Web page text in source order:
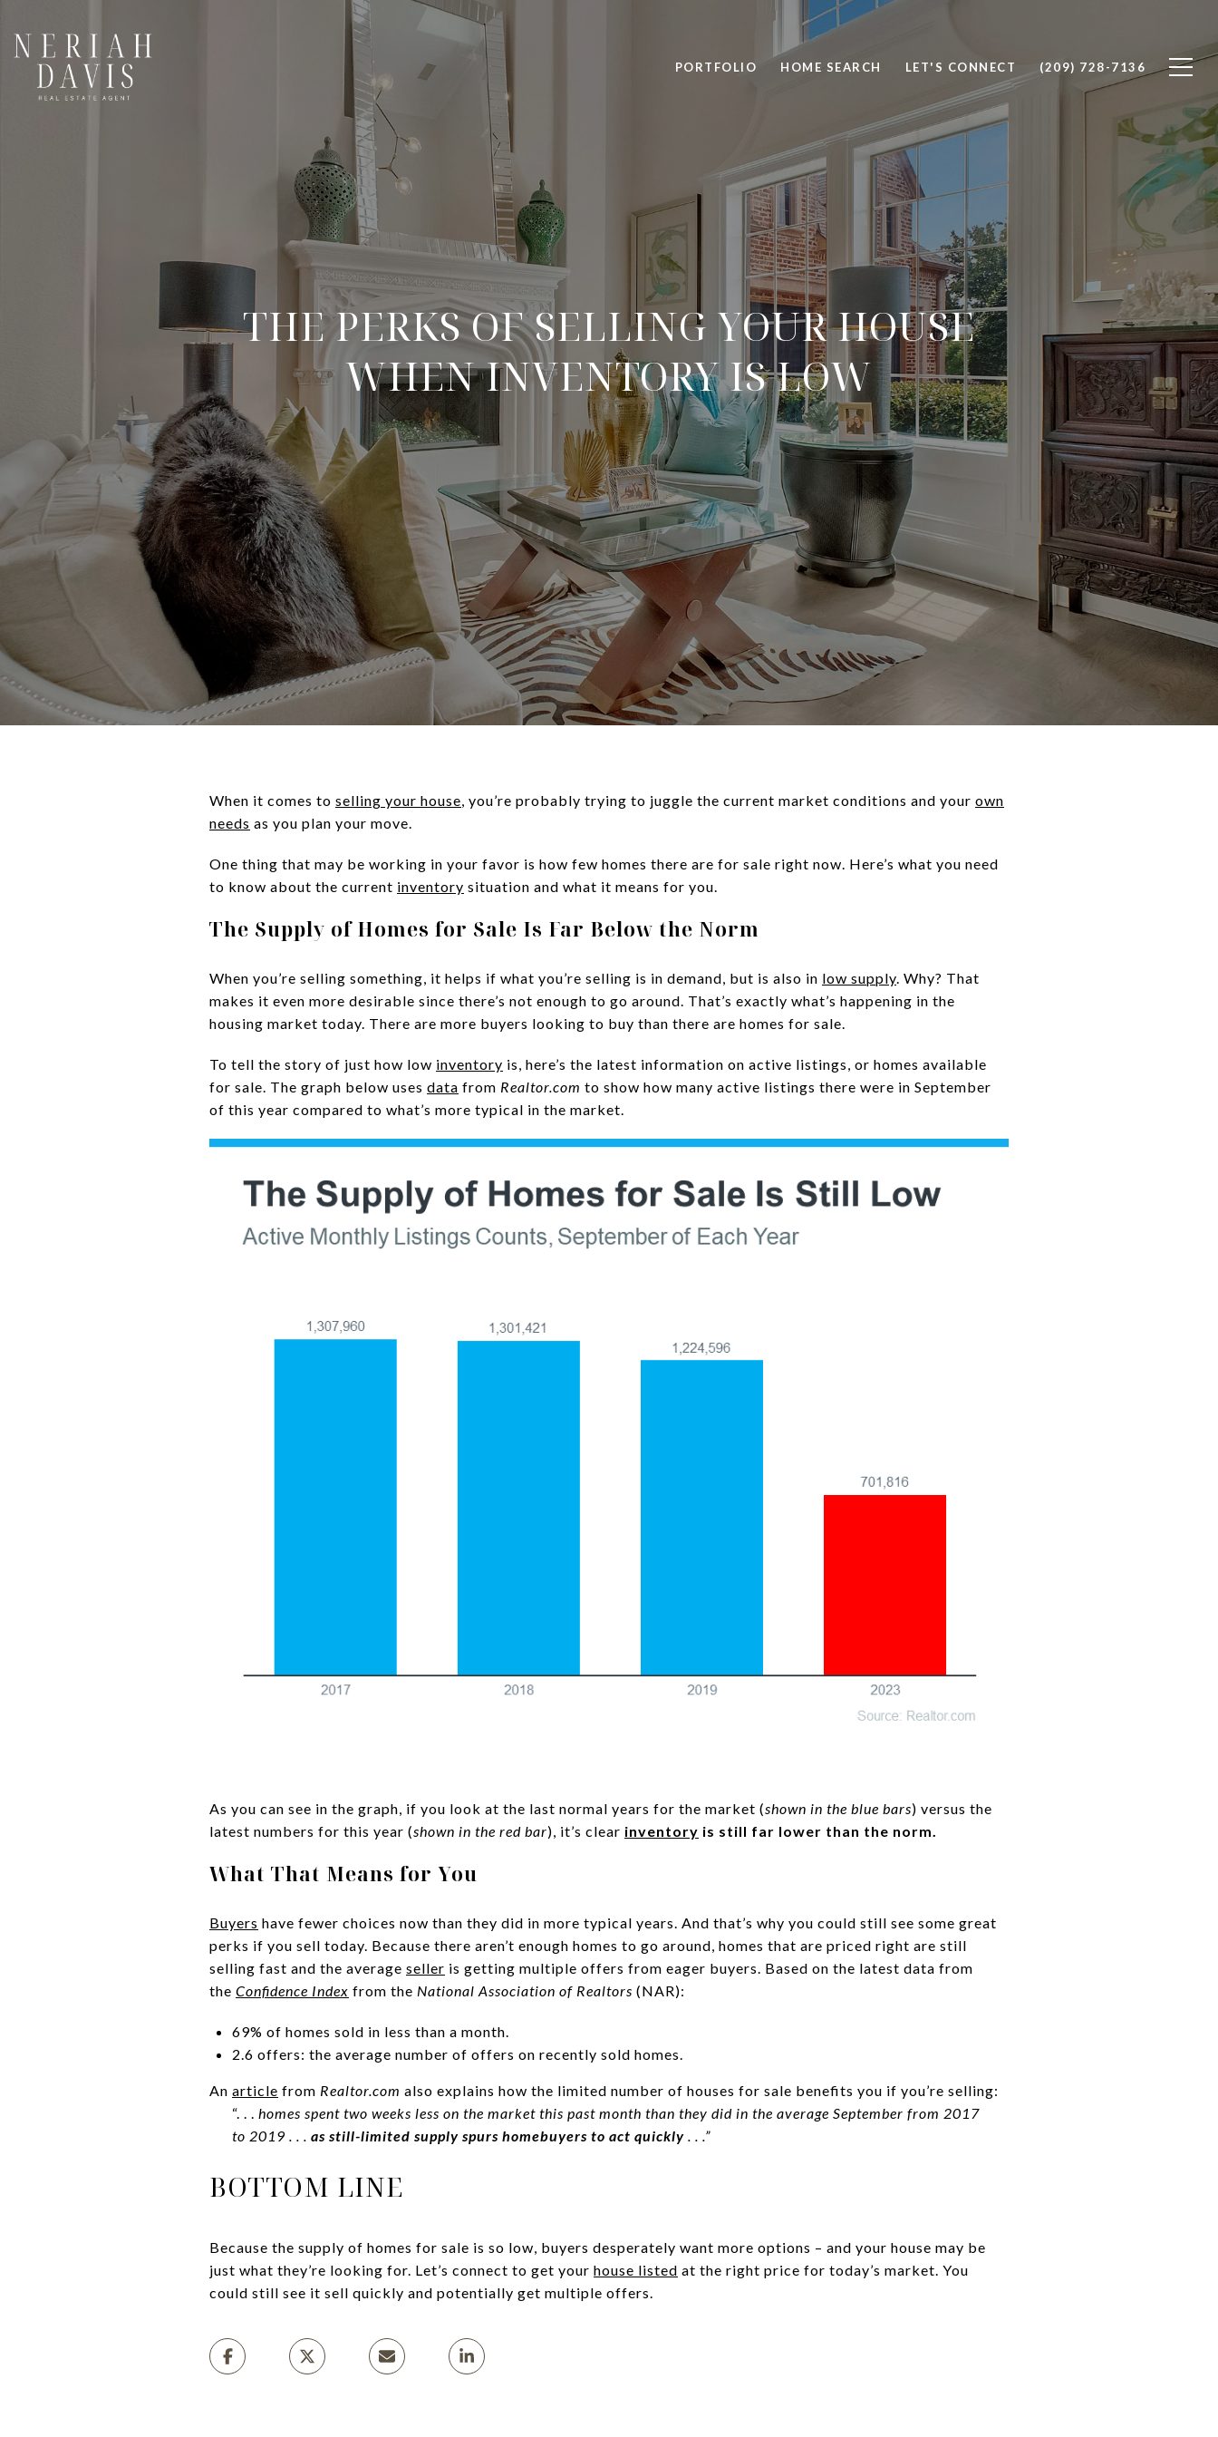
PORTFOLIO HOME SEARCH LET'S CONNECT (209) 728-7136
THE PERKS OF SELLING YOUR HOUSE
WHEN INVENTORY IS LOW
When it comes to selling your house, you’re probably trying to juggle the current market conditions and your own
needs as you plan your move.
One thing that may be working in your favor is how few homes there are for sale right now. Here’s what you need
to know about the current inventory situation and what it means for you.
The Supply of Homes for Sale Is Far Below the Norm
When you’re selling something, it helps if what you’re selling is in demand, but is also in low supply. Why? That
makes it even more desirable since there’s not enough to go around. That’s exactly what’s happening in the
housing market today. There are more buyers looking to buy than there are homes for sale.
To tell the story of just how low inventory is, here’s the latest information on active listings, or homes available
for sale. The graph below uses data from Realtor.com to show how many active listings there were in September
of this year compared to what’s more typical in the market.
As you can see in the graph, if you look at the last normal years for the market (shown in the blue bars) versus the
latest numbers for this year (shown in the red bar), it’s clear inventory is still far lower than the norm.
What That Means for You
Buyers have fewer choices now than they did in more typical years. And that’s why you could still see some great
perks if you sell today. Because there aren’t enough homes to go around, homes that are priced right are still
selling fast and the average seller is getting multiple offers from eager buyers. Based on the latest data from
the Confidence Index from the National Association of Realtors (NAR):
69% of homes sold in less than a month.
2.6 offers: the average number of offers on recently sold homes.
An article from Realtor.com also explains how the limited number of houses for sale benefits you if you’re selling:
“. . . homes spent two weeks less on the market this past month than they did in the average September from 2017
to 2019 . . . as still-limited supply spurs homebuyers to act quickly. . .”
BOTTOM LINE
Because the supply of homes for sale is so low, buyers desperately want more options – and your house may be
just what they’re looking for. Let’s connect to get your house listed at the right price for today’s market. You
could still see it sell quickly and potentially get multiple offers.